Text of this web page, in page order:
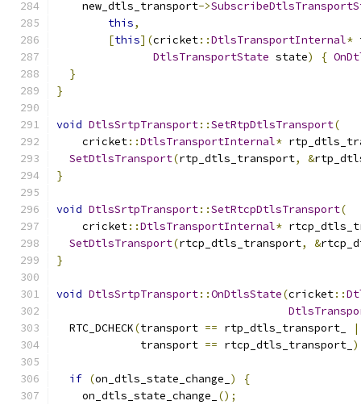
    new_dtls_transport
->
this,
[this](cricket::DtlsTransportInternal*
DtlsTransportState state) {
}
}
void DtlsSrtpTransport::SetRtpDtlsTransport(
    cricket
::DtlsTransportInternal*
SetDtlsTransport(rtp_dtls_transport, &
}
void DtlsSrtpTransport::SetRtcpDtlsTransport(
    cricket
::DtlsTransportInternal*
SetDtlsTransport(rtcp_dtls_transport, &
}
void DtlsSrtpTransport::OnDtlsState(cricket::
  RTC_DCHECK
(transport == rtp_dtls_transport_
             transport
== rtcp_dtls_transport_
if (on_dtls_state_change_ )
{
    on_dtls_state_change_
();